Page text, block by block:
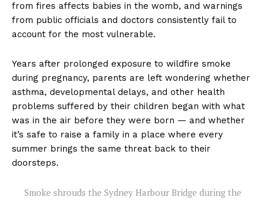
from fires affects babies in the womb, and warnings
from public officials and doctors consistently fail to
account for the most vulnerable.
Years after prolonged exposure to wildfire smoke
during pregnancy, parents are left wondering whether
asthma, developmental delays, and other health
problems suffered by their children began with what
was in the air before they were born — and whether
it’s safe to raise a family in a place where every
summer brings the same threat back to their
doorsteps.
Smoke shrouds the Sydney Harbour Bridge during the